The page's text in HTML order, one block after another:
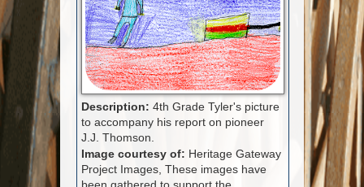
Description: 4th Grade Tyler's picture
to accompany his report on pioneer
J.J. Thomson.
Image courtesy of: Heritage Gateway
Project Images, These images have